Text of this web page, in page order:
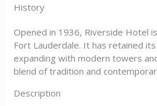
History
Opened in 1936, Riverside Hotel
Fort Lauderdale. It has retained its
expanding with modern towers
blend of tradition and
Description